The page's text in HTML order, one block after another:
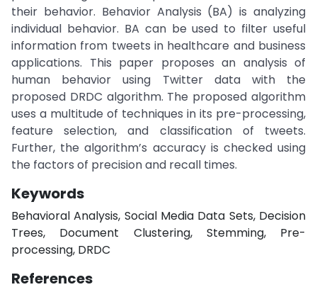
their behavior. Behavior Analysis (BA) is analyzing
individual behavior. BA can be used to filter useful
information from tweets in healthcare and business
applications. This paper proposes an analysis of
human behavior using Twitter data with the
proposed DRDC algorithm. The proposed algorithm
uses a multitude of techniques in its pre-processing,
feature selection, and classification of tweets.
Further, the algorithm’s accuracy is checked using
the factors of precision and recall times.
Keywords
Behavioral Analysis, Social Media Data Sets, Decision
Trees, Document Clustering, Stemming, Pre-
processing, DRDC
References